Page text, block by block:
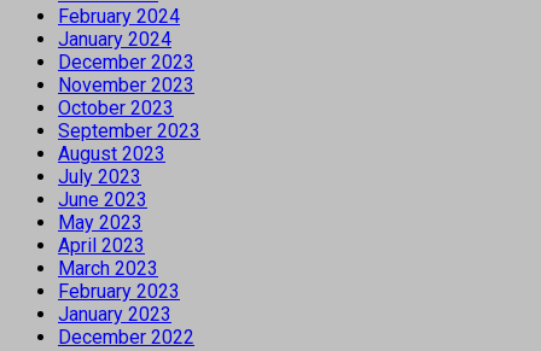
February 2024
January 2024
December 2023
November 2023
October 2023
September 2023
August 2023
July 2023
June 2023
May 2023
April 2023
March 2023
February 2023
January 2023
December 2022